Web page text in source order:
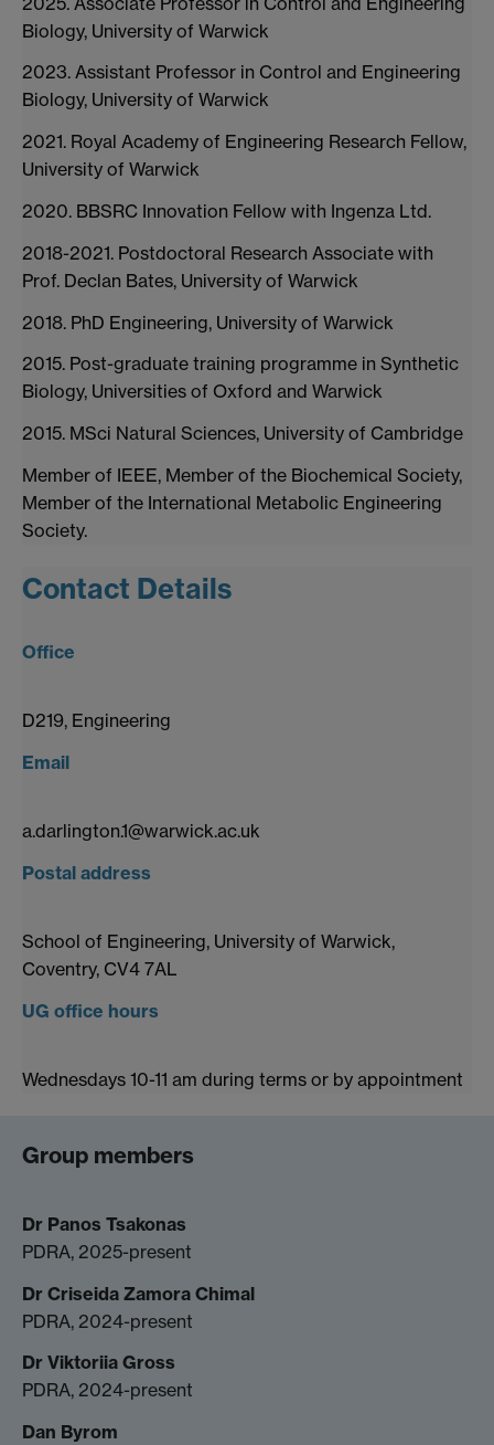
Biology, University of Warwick
2023. Assistant Professor in Control and Engineering
Biology, University of Warwick
2021. Royal Academy of Engineering Research Fellow,
University of Warwick
2020. BBSRC Innovation Fellow with Ingenza Ltd.
2018-2021. Postdoctoral Research Associate with
Prof. Declan Bates, University of Warwick
2018. PhD Engineering, University of Warwick
2015. Post-graduate training programme in Synthetic
Biology, Universities of Oxford and Warwick
2015. MSci Natural Sciences, University of Cambridge
Member of IEEE, Member of the Biochemical Society,
Member of the International Metabolic Engineering
Society.
Contact Details
Office
D219, Engineering
Email
a.darlington.1@warwick.ac.uk
Postal address
School of Engineering, University of Warwick,
Coventry, CV4 7AL
UG office hours
Wednesdays 10-11 am during terms or by appointment
Group members
Dr Panos Tsakonas
PDRA, 2025-present
Dr Criseida Zamora Chimal
PDRA, 2024-present
Dr Viktoriia Gross
PDRA, 2024-present
Dan Byrom